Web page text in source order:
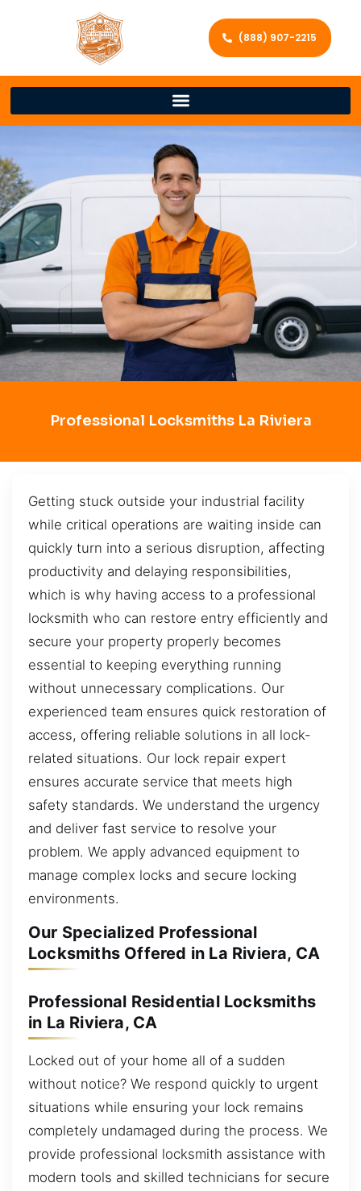
(888) 907-2215
Professional Locksmiths La Riviera
Getting stuck outside your industrial facility
while critical operations are waiting inside can
quickly turn into a serious disruption, affecting
productivity and delaying responsibilities,
which is why having access to a professional
locksmith who can restore entry efficiently and
secure your property properly becomes
essential to keeping everything running
without unnecessary complications. Our
experienced team ensures quick restoration of
access, offering reliable solutions in all lock-
related situations. Our lock repair expert
ensures accurate service that meets high
safety standards. We understand the urgency
and deliver fast service to resolve your
problem. We apply advanced equipment to
manage complex locks and secure locking
environments.
Our Specialized Professional
Locksmiths Offered in La Riviera, CA
Professional Residential Locksmiths
in La Riviera, CA
Locked out of your home all of a sudden
without notice? We respond quickly to urgent
situations while ensuring your lock remains
completely undamaged during the process. We
provide professional locksmith assistance with
modern tools and skilled technicians for secure